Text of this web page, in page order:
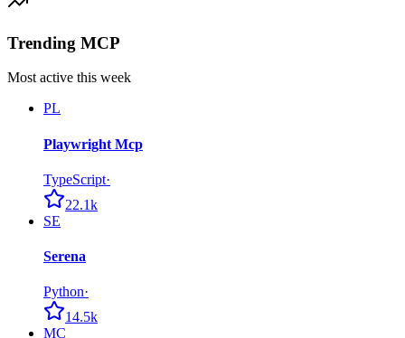
Trending MCP
Most active this week
PL
Playwright Mcp
TypeScript·
22.1k
SE
Serena
Python·
14.5k
MC